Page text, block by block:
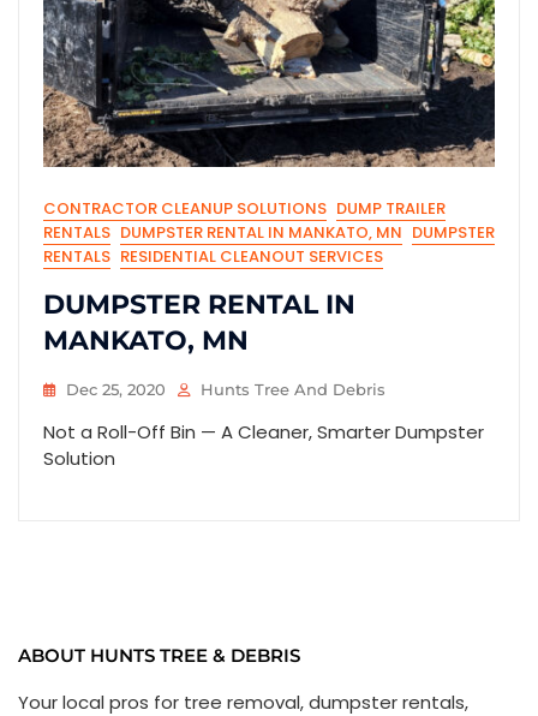
CONTRACTOR CLEANUP SOLUTIONS DUMP TRAILER
RENTALS DUMPSTER RENTAL IN MANKATO, MN DUMPSTER
RENTALS RESIDENTIAL CLEANOUT SERVICES
DUMPSTER RENTAL IN
MANKATO, MN
Dec 25, 2020 Hunts Tree And Debris
Not a Roll-Off Bin — A Cleaner, Smarter Dumpster
Solution
ABOUT HUNTS TREE & DEBRIS
Your local pros for tree removal, dumpster rentals,